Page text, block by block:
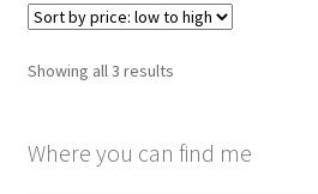
Showing all 3 resultsSorted
low
Where you can find me